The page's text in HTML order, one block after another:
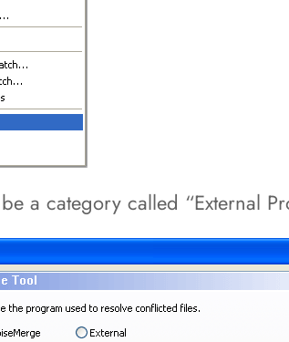
a category called “External